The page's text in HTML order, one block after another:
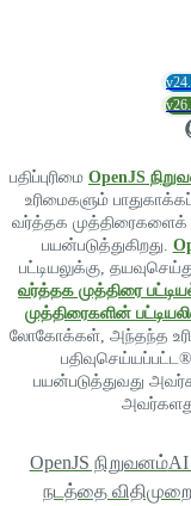
பதிப்புரிமை OpenJS
உரிமைகளும்
வர்த்தக
பயன்படுத்துகிறது.
பட்டியலுக்கு,
வர்த்தக முத்திரை
முத்திரைகளின்
லோகோக்கள், அந்தந்த
பயன்படுத்துவது
OpenJS நிறுவனம்AI
நடத்தை விதிமுறை